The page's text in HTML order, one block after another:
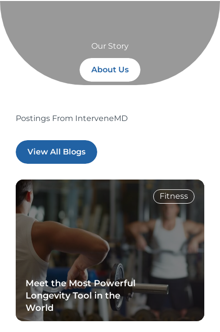
Our Story
About Us
Postings From InterveneMD
View All Blogs
Fitness
Meet the Most Powerful
Longevity Tool in the
World